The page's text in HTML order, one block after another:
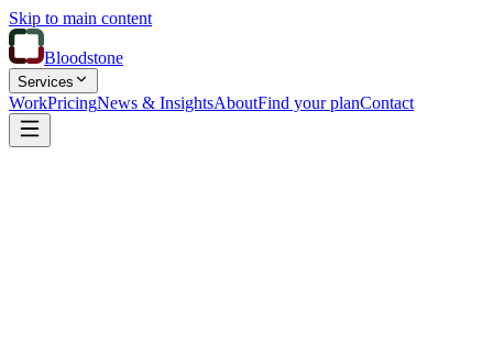
Skip to main content
Bloodstone
Services
WorkPricingNews & InsightsAboutFind your planContact